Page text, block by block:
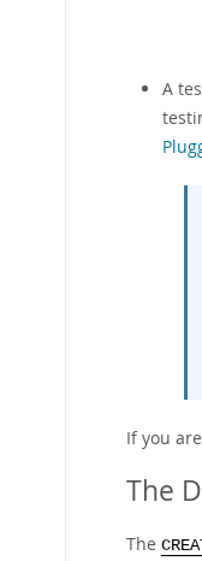
A
If you
The
The